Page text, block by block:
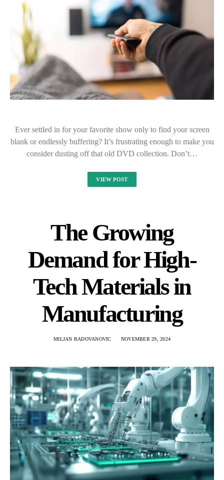
Ever settled in for your favorite show only to find your screen
blank or endlessly buffering? It’s frustrating enough to make you
consider dusting off that old DVD collection. Don’t…
VIEW POST
The Growing
Demand for High-
Tech Materials in
Manufacturing
MILJAN RADOVANOVIC NOVEMBER 29, 2024